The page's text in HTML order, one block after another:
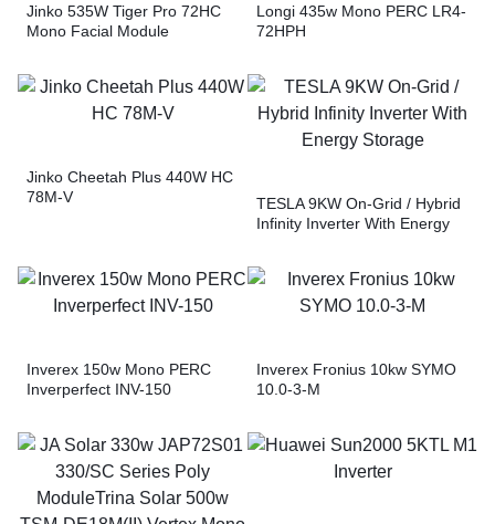
Jinko 535W Tiger Pro 72HC
Mono Facial Module
Longi 435w Mono PERC LR4-
72HPH
Jinko Cheetah Plus 440W HC
78M-V
TESLA 9KW On-Grid / Hybrid
Infinity Inverter With Energy
Inverex 150w Mono PERC
Inverperfect INV-150
Inverex Fronius 10kw SYMO
10.0-3-M